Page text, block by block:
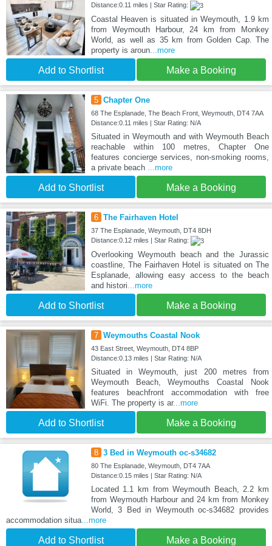
Distance:0.11 miles | Star Rating:
Coastal Heaven is situated in Weymouth, 1.9 km
from Weymouth Harbour, 24 km from Monkey
World, as well as 35 km from Golden Cap. The
property is aroun...more
Add to Shortlist Make a Booking
5 Chapter One
68 The Esplanade, The Beach Front, Weymouth, DT4 7AA
Distance:0.11 miles | Star Rating: N/A
Situated in Weymouth and with Weymouth Beach
reachable within 100 metres, Chapter One
features concierge services, non-smoking rooms,
a private beach ...more
Add to Shortlist Make a Booking
6 The Fairhaven Hotel
37 The Esplanade, Weymouth, DT4 8DH
Distance:0.12 miles | Star Rating:
Overlooking Weymouth beach and the Jurassic
coastline, The Fairhaven Hotel is situated on The
Esplanade, allowing easy access to the beach
and histori...more
Add to Shortlist Make a Booking
7 Weymouths Coastal Nook
43 East Street, Weymouth, DT4 8BP
Distance:0.13 miles | Star Rating: N/A
Situated in Weymouth, just 200 metres from
Weymouth Beach, Weymouths Coastal Nook
features beachfront accommodation with free
WiFi. The property is ar...more
Add to Shortlist Make a Booking
8 3 Bed in Weymouth oc-s34682
80 The Esplanade, Weymouth, DT4 7AA
Distance:0.15 miles | Star Rating: N/A
Located 1.1 km from Weymouth Beach, 2.2 km
from Weymouth Harbour and 24 km from Monkey
World, 3 Bed in Weymouth oc-s34682 provides
accommodation situa...more
Add to Shortlist Make a Booking